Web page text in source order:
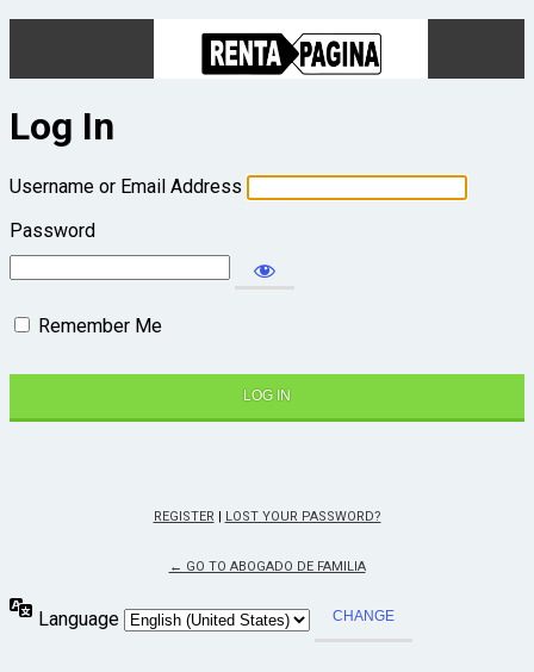
Log In
Username or Email Address
Password
Remember Me
REGISTER | LOST YOUR PASSWORD?
← GO TO ABOGADO DE FAMILIA
Language